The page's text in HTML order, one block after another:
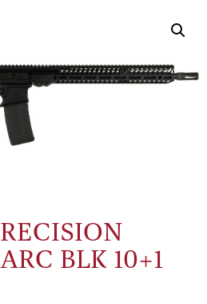
BLK 10+1